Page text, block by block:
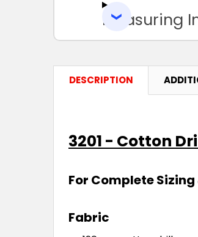
Measuring
DESCRIPTION
3201 - Cotton
For Complete
Fabric